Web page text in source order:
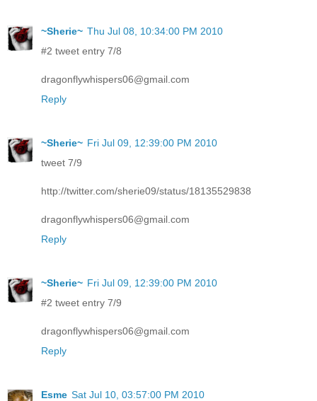
~Sherie~ Thu Jul 08, 10:34:00 PM 2010
#2 tweet entry 7/8
dragonflywhispers06@gmail.com
Reply
~Sherie~ Fri Jul 09, 12:39:00 PM 2010
tweet 7/9
http://twitter.com/sherie09/status/18135529838
dragonflywhispers06@gmail.com
Reply
~Sherie~ Fri Jul 09, 12:39:00 PM 2010
#2 tweet entry 7/9
dragonflywhispers06@gmail.com
Reply
Esme Sat Jul 10, 03:57:00 PM 2010